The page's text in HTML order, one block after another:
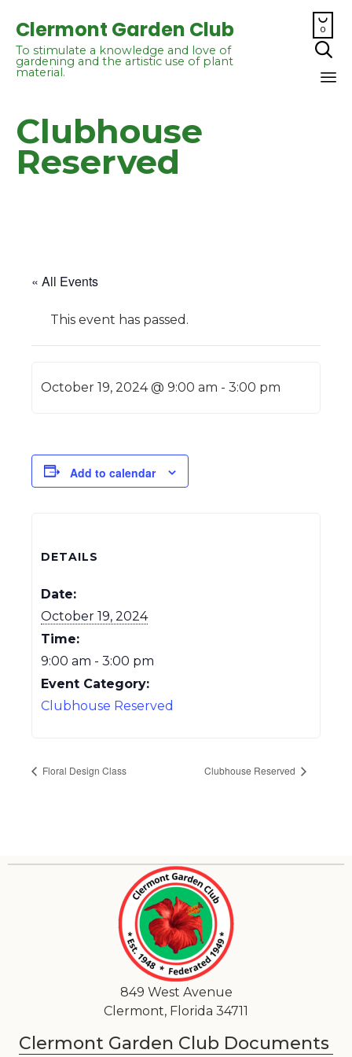
Clermont Garden Club
To stimulate a knowledge and love of
gardening and the artistic use of plant
material.

0

Clubhouse
Reserved
« All Events
This event has passed.
October 19, 2024 @ 9:00 am -3:00 pm
Add to calendar
DETAILS
Date:
October 19, 2024
Time:
9:00 am - 3:00 pm
Event Category:
Clubhouse Reserved
Floral Design Class Clubhouse Reserved
849 West Avenue
Clermont, Florida 34711
Clermont Garden Club Documents